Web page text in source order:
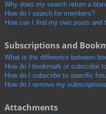
Why does my search return a
How do I search for members?
How can I find my own posts and
Subscriptions and
What is the difference between
How do I bookmark or subscribe
How do I subscribe to specific
How do I remove my
Attachments